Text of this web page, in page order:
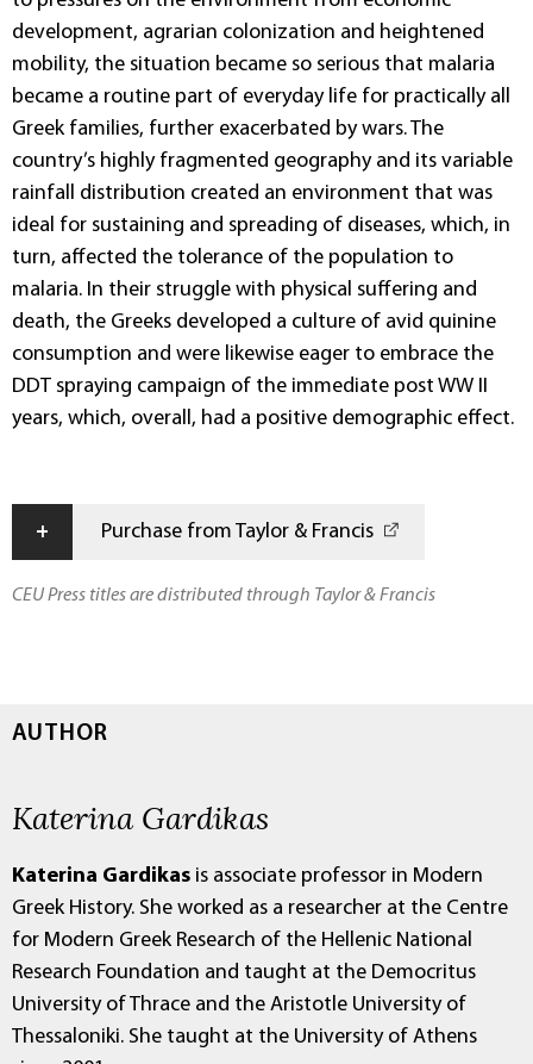
development, agrarian colonization and heightened
mobility, the situation became so serious that malaria
became a routine part of everyday life for practically all
Greek families, further exacerbated by wars. The
country’s highly fragmented geography and its variable
rainfall distribution created an environment that was
ideal for sustaining and spreading of diseases, which, in
turn, affected the tolerance of the population to
malaria. In their struggle with physical suffering and
death, the Greeks developed a culture of avid quinine
consumption and were likewise eager to embrace the
DDT spraying campaign of the immediate post WW II
years, which, overall, had a positive demographic effect.
+ Purchase from Taylor & Francis
CEU Press titles are distributed through Taylor & Francis
AUTHOR
Katerina Gardikas
Katerina Gardikas is associate professor in Modern
Greek History. She worked as a researcher at the Centre
for Modern Greek Research of the Hellenic National
Research Foundation and taught at the Democritus
University of Thrace and the Aristotle University of
Thessaloniki. She taught at the University of Athens